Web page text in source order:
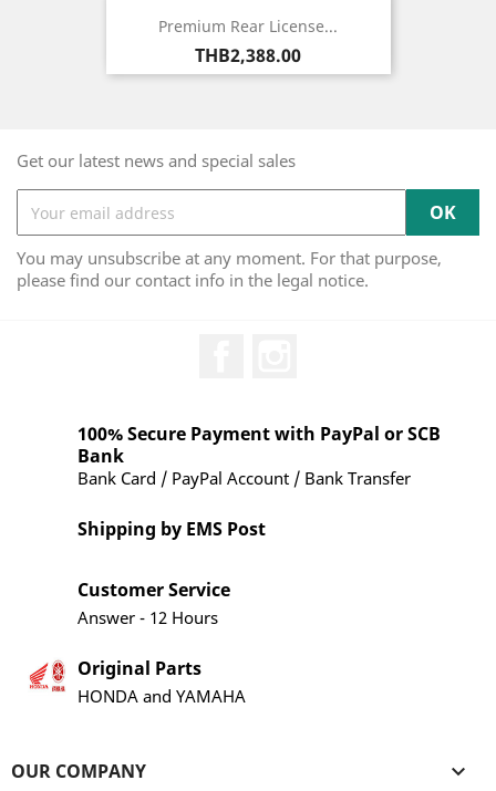
Premium Rear License...
Price
THB2,388.00
Get our latest news and special sales
You may unsubscribe at any moment. For that purpose,
please find our contact info in the legal notice.
100% Secure Payment with PayPal or SCB
Bank
Bank Card / PayPal Account / Bank Transfer
Shipping by EMS Post
Customer Service
Answer - 12 Hours
Original Parts
HONDA and YAMAHA
OUR COMPANY 